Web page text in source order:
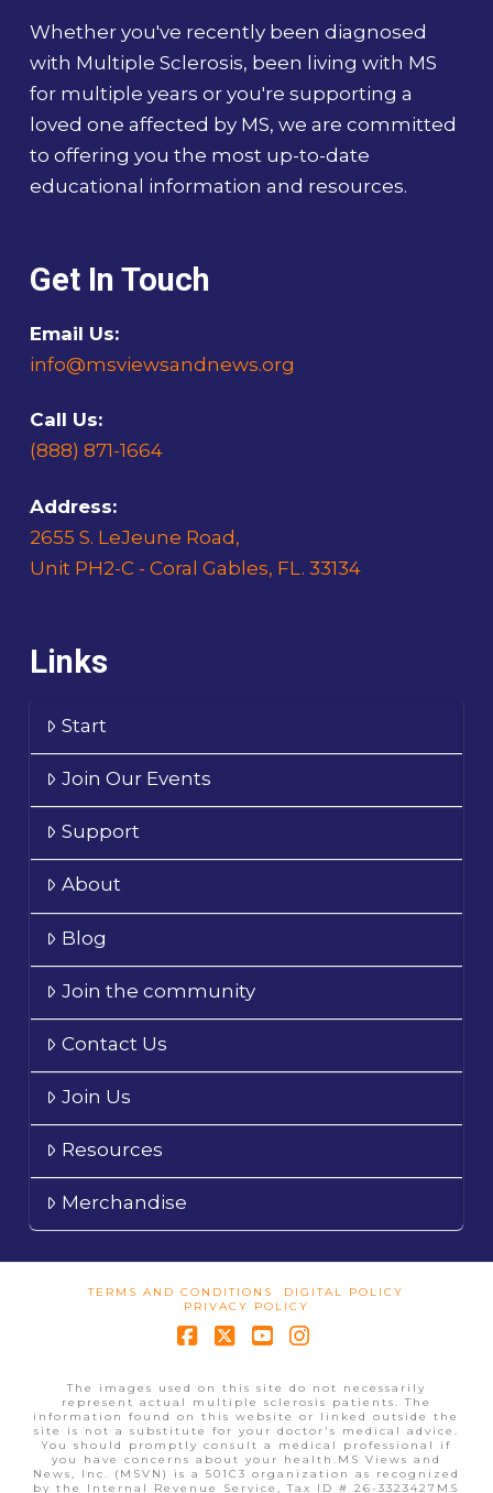
Whether you've recently been diagnosed
with Multiple Sclerosis, been living with MS
for multiple years or you're supporting a
loved one affected by MS, we are committed
to offering you the most up-to-date
educational information and resources.
Get In Touch
Email Us:
info@msviewsandnews.org
Call Us:
(888) 871-1664
Address:
2655 S. LeJeune Road,
Unit PH2-C - Coral Gables, FL. 33134
Links
Start
Join Our Events
Support
About
Blog
Join the community
Contact Us
Join Us
Resources
Merchandise
TERMS AND CONDITIONS
DIGITAL POLICY
PRIVACY POLICY
The images used on this site do not necessarily
represent actual multiple sclerosis patients. The
information found on this website or linked outside the
site is not a substitute for your doctor's medical advice.
You should promptly consult a medical professional if
you have concerns about your health.MS Views and
News, Inc. (MSVN) is a 501C3 organization as recognized
by the Internal Revenue Service, Tax ID # 26-3323427MS